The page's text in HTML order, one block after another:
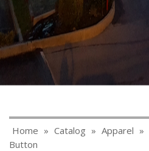
Home » Catalog » Apparel »
Button